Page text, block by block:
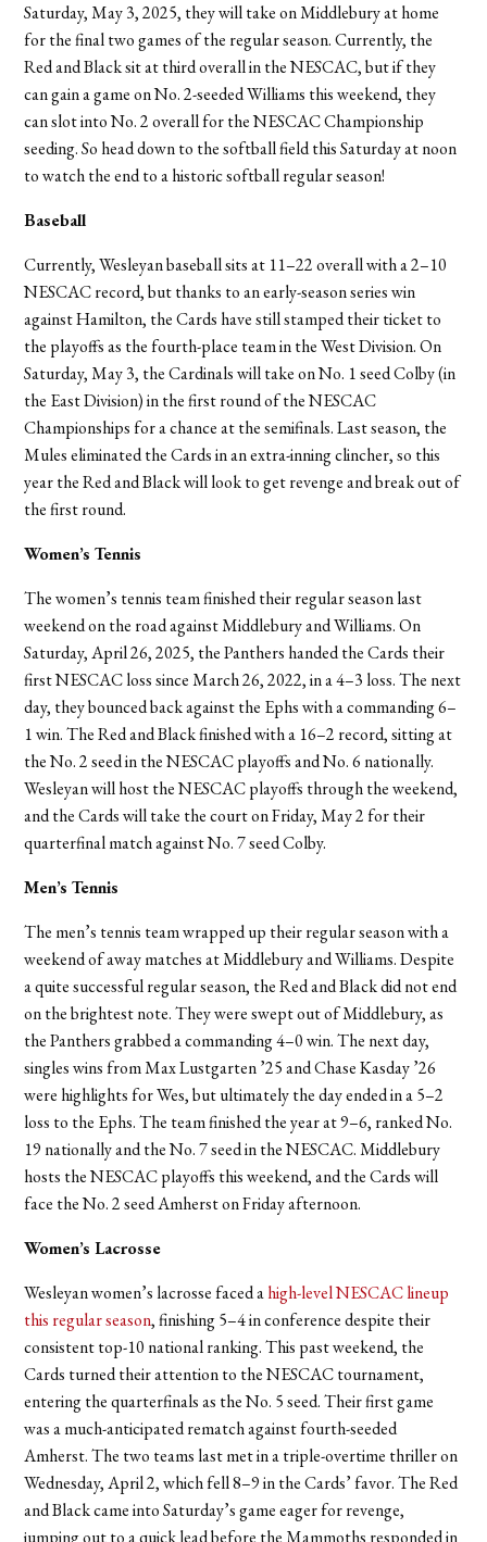
Saturday, May 3, 2025, they will take on Middlebury at home
for the final two games of the regular season. Currently, the
Red and Black sit at third overall in the NESCAC, but if they
can gain a game on No. 2-seeded Williams this weekend, they
can slot into No. 2 overall for the NESCAC Championship
seeding. So head down to the softball field this Saturday at noon
to watch the end to a historic softball regular season!
Baseball
Currently, Wesleyan baseball sits at 11–22 overall with a 2–10
NESCAC record, but thanks to an early-season series win
against Hamilton, the Cards have still stamped their ticket to
the playoffs as the fourth-place team in the West Division. On
Saturday, May 3, the Cardinals will take on No. 1 seed Colby (in
the East Division) in the first round of the NESCAC
Championships for a chance at the semifinals. Last season, the
Mules eliminated the Cards in an extra-inning clincher, so this
year the Red and Black will look to get revenge and break out of
the first round.
Women’s Tennis
The women’s tennis team finished their regular season last
weekend on the road against Middlebury and Williams. On
Saturday, April 26, 2025, the Panthers handed the Cards their
first NESCAC loss since March 26, 2022, in a 4–3 loss. The next
day, they bounced back against the Ephs with a commanding 6–
1 win. The Red and Black finished with a 16–2 record, sitting at
the No. 2 seed in the NESCAC playoffs and No. 6 nationally.
Wesleyan will host the NESCAC playoffs through the weekend,
and the Cards will take the court on Friday, May 2 for their
quarterfinal match against No. 7 seed Colby.
Men’s Tennis
The men’s tennis team wrapped up their regular season with a
weekend of away matches at Middlebury and Williams. Despite
a quite successful regular season, the Red and Black did not end
on the brightest note. They were swept out of Middlebury, as
the Panthers grabbed a commanding 4–0 win. The next day,
singles wins from Max Lustgarten ’25 and Chase Kasday ’26
were highlights for Wes, but ultimately the day ended in a 5–2
loss to the Ephs. The team finished the year at 9–6, ranked No.
19 nationally and the No. 7 seed in the NESCAC. Middlebury
hosts the NESCAC playoffs this weekend, and the Cards will
face the No. 2 seed Amherst on Friday afternoon.
Women’s Lacrosse
Wesleyan women’s lacrosse faced ahigh-level NESCAC lineup
this regular season, finishing 5–4 in conference despite their
consistent top-10 national ranking. This past weekend, the
Cards turned their attention to the NESCAC tournament,
entering the quarterfinals as the No. 5 seed. Their first game
was a much-anticipated rematch against fourth-seeded
Amherst. The two teams last met in a triple-overtime thriller on
Wednesday, April 2, which fell 8–9 in the Cards’ favor. The Red
and Black came into Saturday’s game eager for revenge,
jumping out to a quick lead before the Mammoths responded in